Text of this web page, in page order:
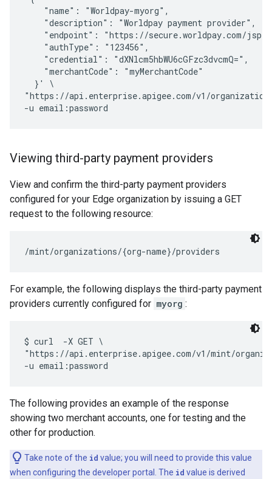
    "name": "Worldpay-myorg",
    "description": "Worldpay payment provider",
"endpoint": "https://secure.worldpay.com/
    "authType": "123456",
    "credential": "dXNlcm5hbWU6cGFzc3dvcmQ=",
    "merchantCode": "myMerchantCode"
  }' \
"https://api.enterprise.apigee.com/v1/
Viewing third-party payment providers
View and confirm the third-party payment providers
configured for your Edge organization by issuing a GET
request to the following resource:
For example, the following displays the third-party payment
providers currently configured for myorg :
$ curl  -X GET \
"https://api.enterprise.apigee.com/v1/mint/
The following provides an example of the response
showing two merchant accounts, one for testing and the
other for production.
Take note of the id value; you will need to provide this value
when configuring the developer portal. The id value is derived